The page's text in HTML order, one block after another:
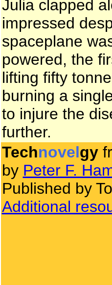
Julia clapped
impressed
spaceplane
powered, the
lifting fifty
burning a
to injure the
further.
Technovelgy
by Peter F.
Published by
Additional